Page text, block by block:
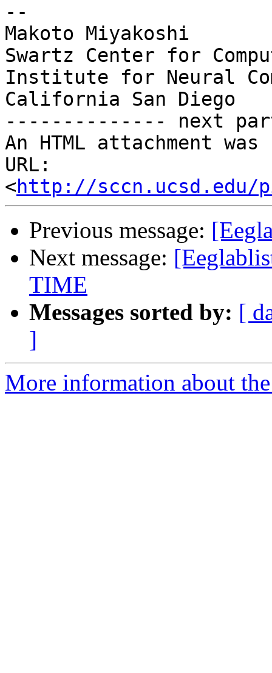
--
Makoto Miyakoshi
Swartz Center for
Institute for Neural
California San Diego
-------------- next
An HTML attachment
URL:
<http://sccn.ucsd.edu/
Previous message:
Next message:
TIME
Messages sorted by: [
]
More information about